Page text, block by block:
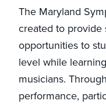
The Maryland
created to provide
opportunities to
level while
musicians.
performance,